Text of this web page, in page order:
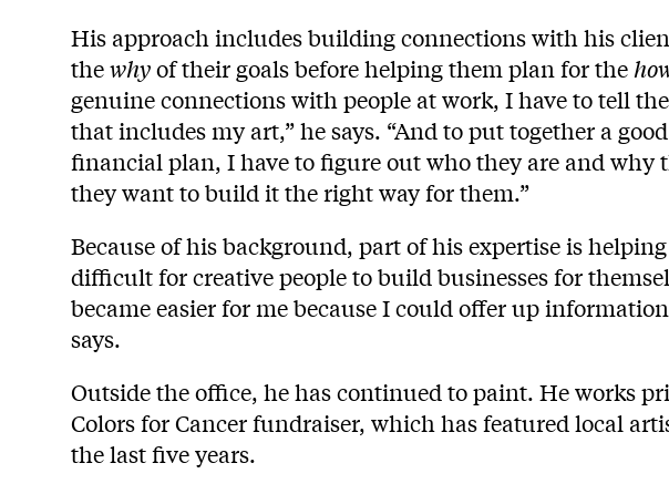
His approach includes building connections with his
thewhyof their goals before helping them plan for the
genuine connections with people at work, I have to tell
that includes my art,” he says. “And to put together a
financial plan, I have to figure out who they are and why
they want to build it the right way for them.”
Because of his background, part of his expertise is
difficult for creative people to build businesses for
became easier for me because I could offer up
says.
Outside the office, he has continued to paint. He works
Colors for Cancer fundraiser, which has featured local
the last five years.